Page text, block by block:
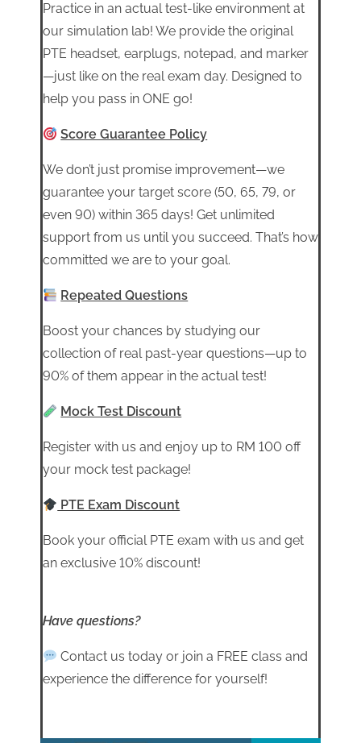
Practice in an actual test-like environment at
our simulation lab! We provide the original
PTE headset, earplugs, notepad, and marker
—just like on the real exam day. Designed to
help you pass in ONE go!
Score Guarantee Policy
We don’t just promise improvement—we
guarantee your target score (50, 65, 79, or
even 90) within 365 days! Get unlimited
support from us until you succeed. That’s how
committed we are to your goal.
Repeated Questions
Boost your chances by studying our
collection of real past-year questions—up to
90% of them appear in the actual test!
Mock Test Discount
Register with us and enjoy up to RM 100 off
your mock test package!
PTE Exam Discount
Book your official PTE exam with us and get
an exclusive 10% discount!
Have questions?
Contact us today or join a FREE class and
experience the difference for yourself!